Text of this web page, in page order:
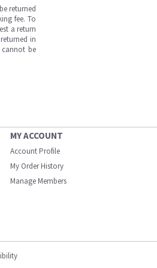
returned
fee. To
a return
in
cannot be
MY ACCOUNT
Account Profile
My Order History
Manage Members